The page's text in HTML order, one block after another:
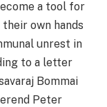
a tool for
own hands
unrest in
to a letter
Bommai
Peter